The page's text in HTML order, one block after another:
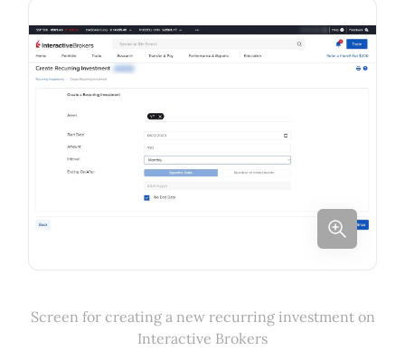
Screen for creating a new recurring investment on
Interactive Brokers